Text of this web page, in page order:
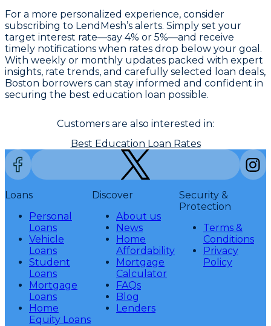
For a more personalized experience, consider
subscribing to LendMesh’s alerts. Simply set your
target interest rate—say 4% or 5%—and receive
timely notifications when rates drop below your goal.
With weekly or monthly updates packed with expert
insights, rate trends, and carefully selected loan deals,
Boston borrowers can stay informed and confident in
securing the best education loan possible.
Customers are also interested in:
Best Education Loan Rates
Loans
Personal
Loans
Vehicle
Loans
Student
Loans
Mortgage
Loans
Home
Equity Loans
Discover
About us
News
Home
Affordability
Mortgage
Calculator
FAQs
Blog
Lenders
Security &
Protection
Terms &
Conditions
Privacy
Policy